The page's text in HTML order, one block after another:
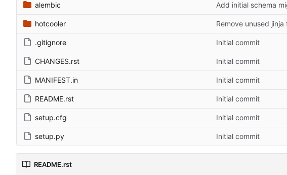
alembic Add initial schema
hotcooler Remove unused
.gitignore Initial commit
CHANGES.rst Initial commit
MANIFEST.in Initial commit
README.rst Initial commit
setup.cfg Initial commit
setup.py Initial commit
README.rst